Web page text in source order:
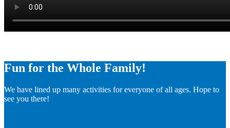
Fun for the Whole Family!
We have lined up many activities for everyone of all ages. Hope to
see you there!